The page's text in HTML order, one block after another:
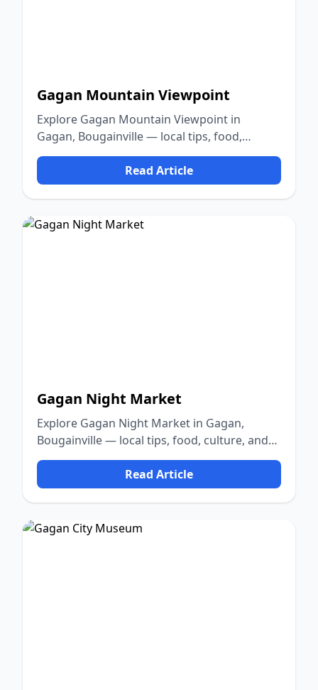
Gagan Mountain Viewpoint
Explore Gagan Mountain Viewpoint in
Gagan, Bougainville — local tips, food,
culture, and nature.
Read Article
Gagan Night Market
Explore Gagan Night Market in Gagan,
Bougainville — local tips, food, culture, and
nature.
Read Article